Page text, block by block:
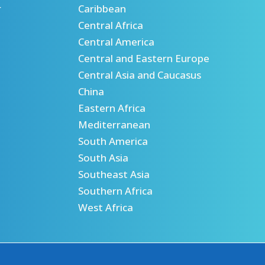
Caribbean
Central Africa
Central America
Central and Eastern Europe
Central Asia and Caucasus
China
Eastern Africa
Mediterranean
South America
South Asia
Southeast Asia
Southern Africa
West Africa